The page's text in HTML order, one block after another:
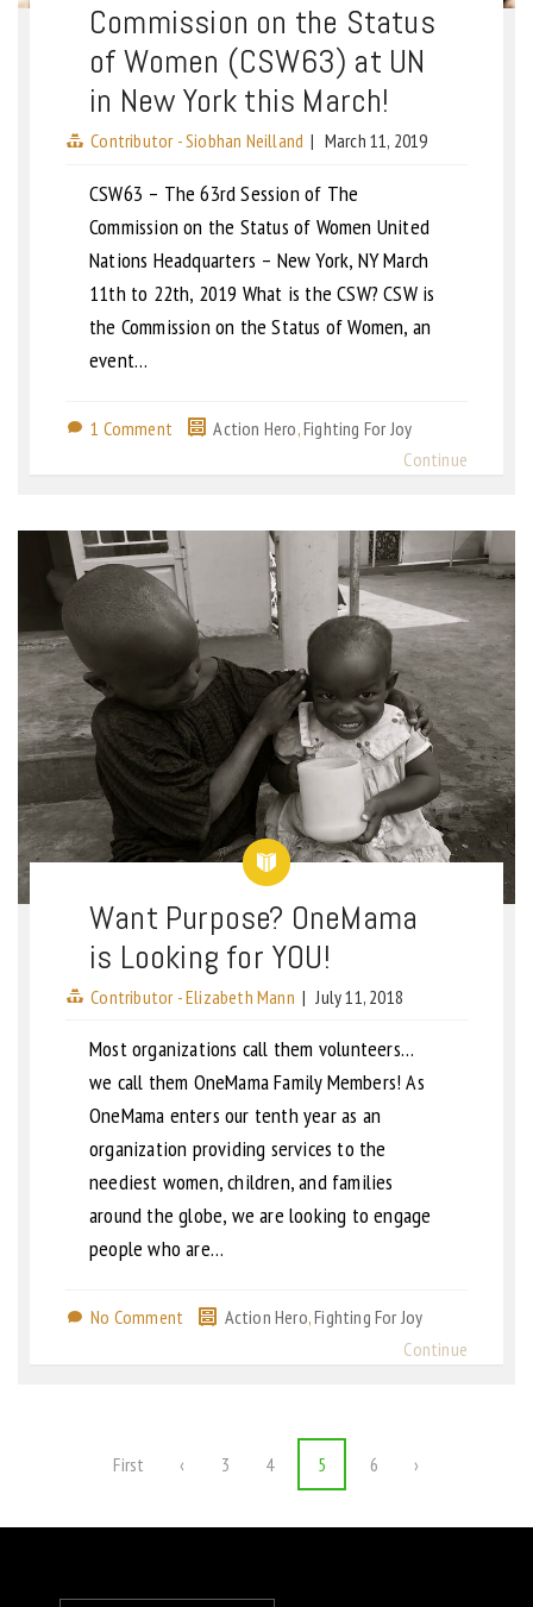
Commission on the Status
of Women (CSW63) at UN
in New York this March!
Contributor - Siobhan Neilland | March 11, 2019
CSW63 – The 63rd Session of The
Commission on the Status of Women United
Nations Headquarters – New York, NY March
11th to 22th, 2019 What is the CSW? CSW is
the Commission on the Status of Women, an
event…
1 Comment Action Hero,Fighting For Joy
Continue
Want Purpose? OneMama
is Looking for YOU!
Contributor - Elizabeth Mann | July 11, 2018
Most organizations call them volunteers…
we call them OneMama Family Members! As
OneMama enters our tenth year as an
organization providing services to the
neediest women, children, and families
around the globe, we are looking to engage
people who are…
No Comment Action Hero,Fighting For Joy
Continue
First ‹ 3 4 5 6 ›